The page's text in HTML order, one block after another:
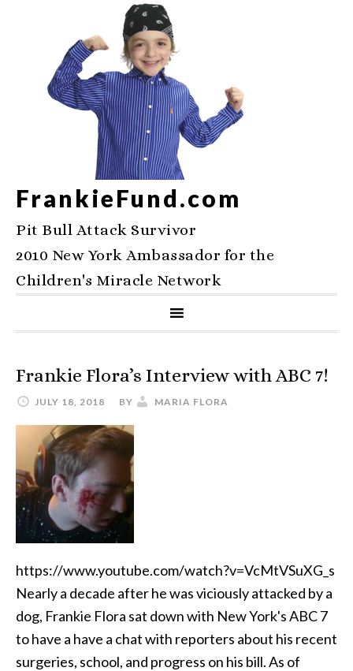
FrankieFund.com
Pit Bull Attack Survivor
2010 New York Ambassador for the
Children's Miracle Network
Frankie Flora’s Interview with ABC 7!
JULY 18, 2018 BY MARIA FLORA
https://www.youtube.com/watch?v=VcMtVSuXG_s
Nearly a decade after he was viciously attacked by a
dog, Frankie Flora sat down with New York's ABC 7
to have a have a chat with reporters about his recent
surgeries, school, and progress on his bill. As of